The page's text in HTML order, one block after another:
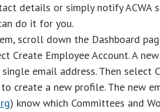
details or simply notify ACWA
do it for you.
scroll down the Dashboard
Create Employee Account. A
email address. Then select
create a new profile. The new
) know which Committees and